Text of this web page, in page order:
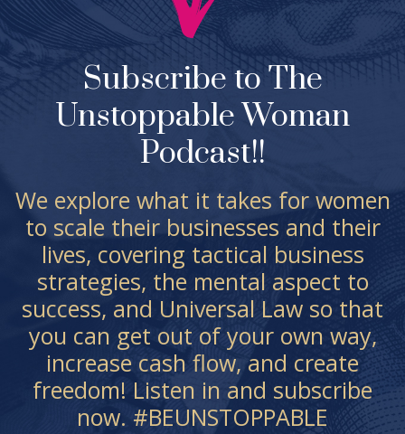
Subscribe to The
Unstoppable Woman
Podcast!!
We explore what it takes for women
to scale their businesses and their
lives, covering tactical business
strategies, the mental aspect to
success, and Universal Law so that
you can get out of your own way,
increase cash flow, and create
freedom! Listen in and subscribe
now. #BEUNSTOPPABLE